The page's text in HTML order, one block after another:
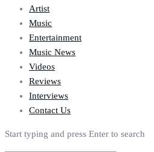
Artist
Music
Entertainment
Music News
Videos
Reviews
Interviews
Contact Us
Start typing and press Enter to search